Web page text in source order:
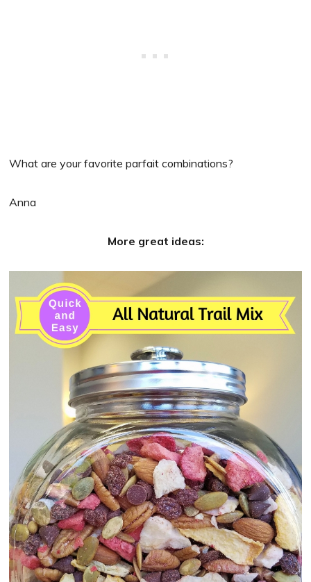
What are your favorite parfait combinations?
Anna
More great ideas: